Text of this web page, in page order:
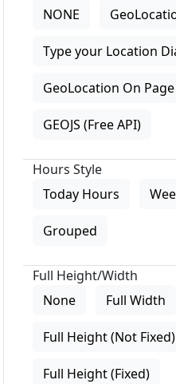
NONE
Type your Location
GeoLocation On
GEOJS (Free API)
Hours Style
Today Hours
Grouped
Full Height/Width
None
Full Width
Full Height (Not Fixed)
Full Height (Fixed)